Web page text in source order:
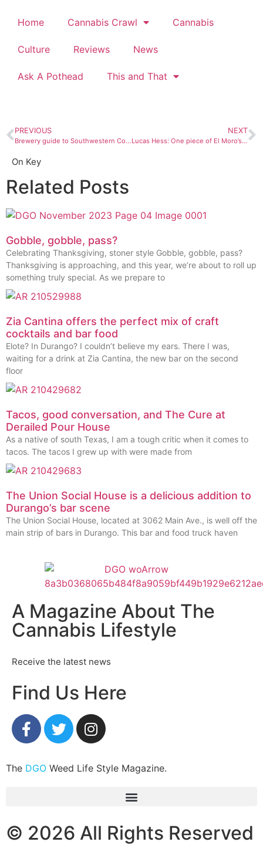
Home Cannabis Crawl Cannabis
Culture Reviews News
Ask A Pothead This and That
PREVIOUS
Brewery guide to Southwestern Colorado
NEXT
Lucas Hess: One piece of El Moro’s fabulousness
On Key
Related Posts
Gobble, gobble, pass?
Celebrating Thanksgiving, stoner style Gobble, gobble, pass?
Thanksgiving is approaching, and this year, we’re about to roll up
something truly special. As we prepare to
Zia Cantina offers the perfect mix of craft
cocktails and bar food
Elote? In Durango? I couldn’t believe my ears. There I was,
waiting for a drink at Zia Cantina, the new bar on the second
floor
Tacos, good conversation, and The Cure at
Derailed Pour House
As a native of south Texas, I am a tough critic when it comes to
tacos. The tacos I grew up with were made from
The Union Social House is a delicious addition to
Durango’s bar scene
The Union Social House, located at 3062 Main Ave., is well off the
main strip of bars in Durango. This bar and food truck haven
A Magazine About The
Cannabis Lifestyle
Receive the latest news
Find Us Here
The DGO Weed Life Style Magazine.
© 2026 All Rights Reserved